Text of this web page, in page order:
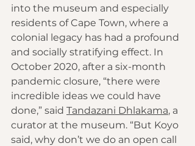
into the museum and especially
residents of Cape Town, where a
colonial legacy has had a profound
and socially stratifying effect. In
October 2020, after a six-month
pandemic closure, “there were
incredible ideas we could have
done,” said Tandazani Dhlakama, a
curator at the museum. “But Koyo
said, why don’t we do an open call